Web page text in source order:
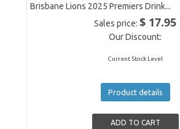
Brisbane Lions 2025 Premiers Drink...
Sales price:$ 17.95
Our Discount:
Current Stock Level
Product details